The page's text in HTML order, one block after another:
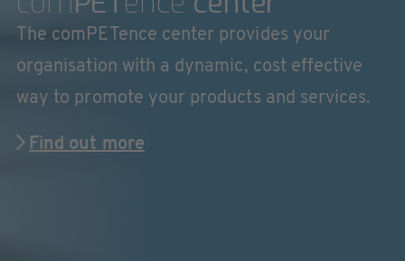
The comPETence center provides your
organisation with a dynamic, cost effective
way to promote your products and services.
Find out more